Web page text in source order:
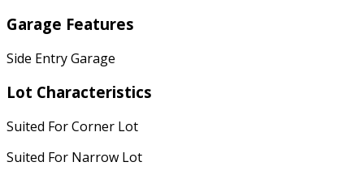
Garage Features
Side Entry Garage
Lot Characteristics
Suited For Corner Lot
Suited For Narrow Lot